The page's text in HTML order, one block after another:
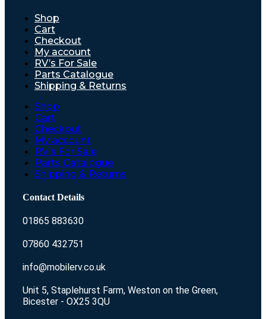
Shop
Cart
Checkout
My account
RV’s For Sale
Parts Catalogue
Shipping & Returns
Shop
Cart
Checkout
My account
RV’s For Sale
Parts Catalogue
Shipping & Returns
Contact Details
01865 883630
07860 432751
info@mobilerv.co.uk
Unit 5, Staplehurst Farm, Weston on the Green,
Bicester - OX25 3QU